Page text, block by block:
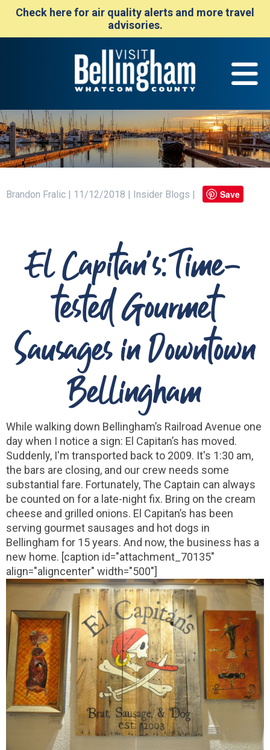
Check here for air quality alerts and more travel
advisories.
Brandon Fralic | 11/12/2018 | Insider Blogs | Save
El Capitan's: Time-
tested Gourmet
Sausages in Downtown
Bellingham
While walking down Bellingham’s Railroad Avenue one
day when I notice a sign: El Capitan’s has moved.
Suddenly, I'm transported back to 2009. It's 1:30 am,
the bars are closing, and our crew needs some
substantial fare. Fortunately, The Captain can always
be counted on for a late-night fix. Bring on the cream
cheese and grilled onions. El Capitan’s has been
serving gourmet sausages and hot dogs in
Bellingham for 15 years. And now, the business has a
new home. [caption id="attachment_70135"
align="aligncenter" width="500"]